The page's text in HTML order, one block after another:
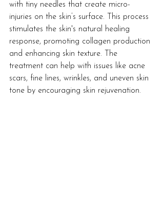
with tiny needles that create micro-
injuries on the skin’s surface. This process
stimulates the skin's natural healing
response, promoting collagen production
and enhancing skin texture. The
treatment can help with issues like acne
scars, fine lines, wrinkles, and uneven skin
tone by encouraging skin rejuvenation.